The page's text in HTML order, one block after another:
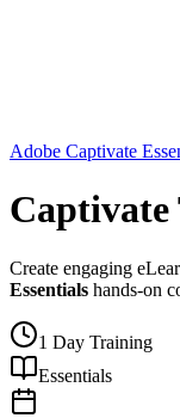
Adobe Captivate
Create engaging
Essentials hands-on
1 Day Training
Essentials